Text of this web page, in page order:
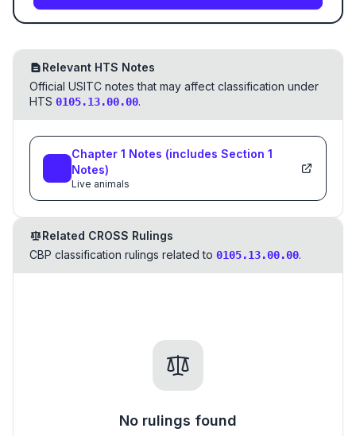
Relevant HTS Notes
Official USITC notes that may affect classification under
HTS 0105.13.00.00.
Chapter 1 Notes (includes Section 1
Notes)
Live animals
Related CROSS Rulings
CBP classification rulings related to 0105.13.00.00.
No rulings found